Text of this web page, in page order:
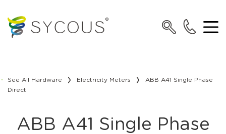
See All Hardware Electricity Meters
ABB A41 Single Phase
Direct
ABB A41 Single Phase